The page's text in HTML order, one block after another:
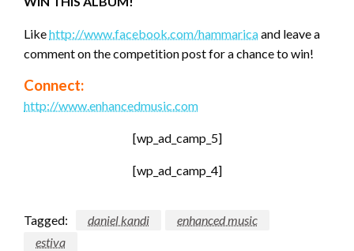
Likehttp://www.facebook.com/hammaricaand leave a
comment on the competition post for a chance to win!
Connect:
http://www.enhancedmusic.com
[wp_ad_camp_5]
[wp_ad_camp_4]
Tagged: daniel kandi
enhanced music
estiva